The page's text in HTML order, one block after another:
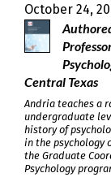
October 24,
Central Texas
Andria teaches a
undergraduate
history of
in the psychology
the Graduate
Psychology